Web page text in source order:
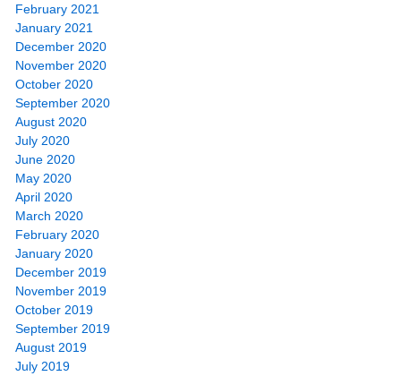
February 2021
January 2021
December 2020
November 2020
October 2020
September 2020
August 2020
July 2020
June 2020
May 2020
April 2020
March 2020
February 2020
January 2020
December 2019
November 2019
October 2019
September 2019
August 2019
July 2019